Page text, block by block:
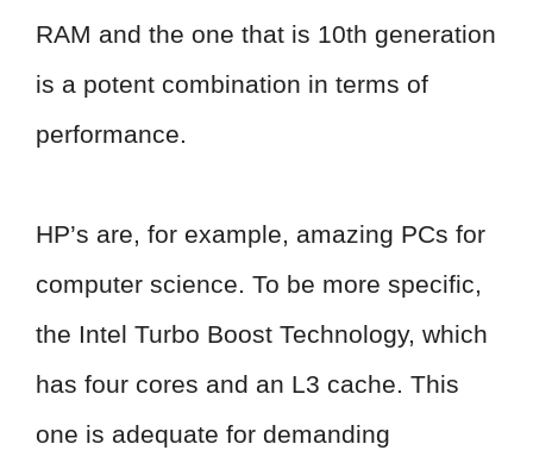
RAM and the one that is 10th generation
is a potent combination in terms of
performance.
HP’s are, for example, amazing PCs for
computer science. To be more specific,
the Intel Turbo Boost Technology, which
has four cores and an L3 cache. This
one is adequate for demanding